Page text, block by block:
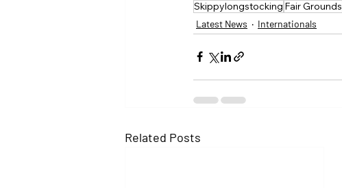
Skippylongstocking Fair Grounds
Latest News Internationals
Related Posts